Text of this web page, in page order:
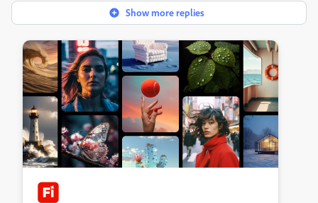
Show more replies